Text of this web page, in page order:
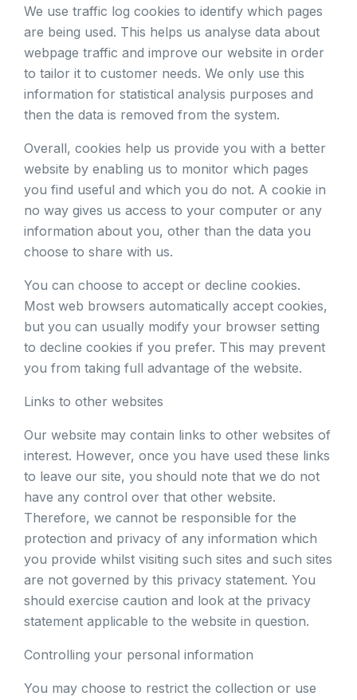
We use traffic log cookies to identify which pages
are being used. This helps us analyse data about
webpage traffic and improve our website in order
to tailor it to customer needs. We only use this
information for statistical analysis purposes and
then the data is removed from the system.
Overall, cookies help us provide you with a better
website by enabling us to monitor which pages
you find useful and which you do not. A cookie in
no way gives us access to your computer or any
information about you, other than the data you
choose to share with us.
You can choose to accept or decline cookies.
Most web browsers automatically accept cookies,
but you can usually modify your browser setting
to decline cookies if you prefer. This may prevent
you from taking full advantage of the website.
Links to other websites
Our website may contain links to other websites of
interest. However, once you have used these links
to leave our site, you should note that we do not
have any control over that other website.
Therefore, we cannot be responsible for the
protection and privacy of any information which
you provide whilst visiting such sites and such sites
are not governed by this privacy statement. You
should exercise caution and look at the privacy
statement applicable to the website in question.
Controlling your personal information
You may choose to restrict the collection or use